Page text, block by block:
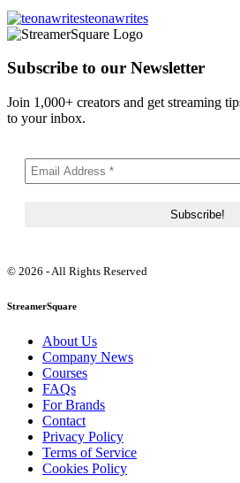
teonawrites
Subscribe to our Newsletter
Join 1,000+ creators and get streaming
to your inbox.
© 2026 - All Rights Reserved
StreamerSquare
About Us
Company News
Courses
FAQs
For Brands
Contact
Privacy Policy
Terms of Service
Cookies Policy